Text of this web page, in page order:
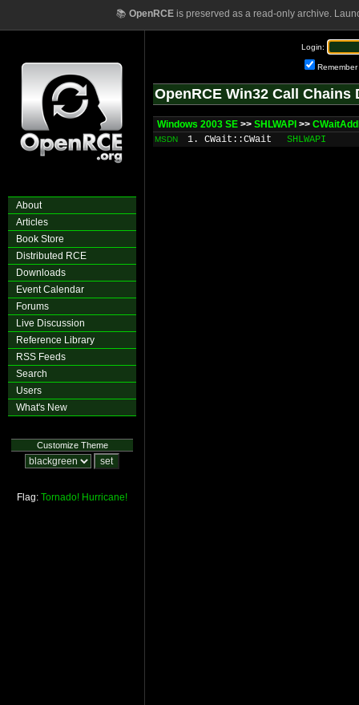
📚 OpenRCEis preserved as a read-only archive.
About
Articles
Book Store
Distributed RCE
Downloads
Event Calendar
Forums
Live Discussion
Reference Library
RSS Feeds
Search
Users
What's New
Customize Theme
Flag: Tornado! Hurricane!
Login:
Remember
OpenRCE Win32 Call Chains
Windows 2003 SE >> SHLWAPI >>
MSDN 1. CWait::CWait SHLWAPI